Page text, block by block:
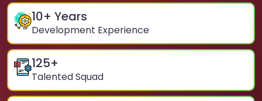
10+ Years
Development Experience
125+
Talented Squad